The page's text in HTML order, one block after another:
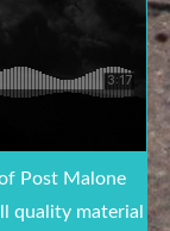
Post Malone
quality material